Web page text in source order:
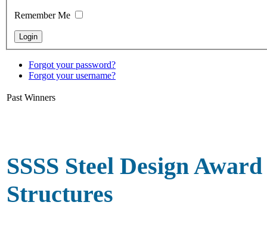
Remember Me
Forgot your password?
Forgot your username?
Past Winners
SSSS Steel Design
Structures